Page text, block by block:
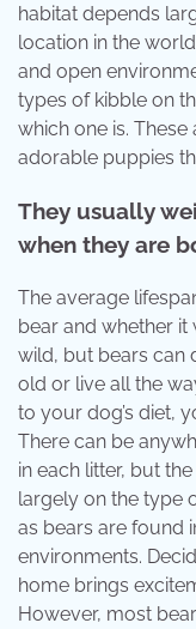
habitat depends
location in the
and open
types of kibble on
which one is.
adorable puppies
They usually
when they are
The average
bear and whether it
wild, but bears can
old or live all the
to your dog’s diet,
There can be
in each litter, but
largely on the type
as bears are found
environments.
home brings
However, most